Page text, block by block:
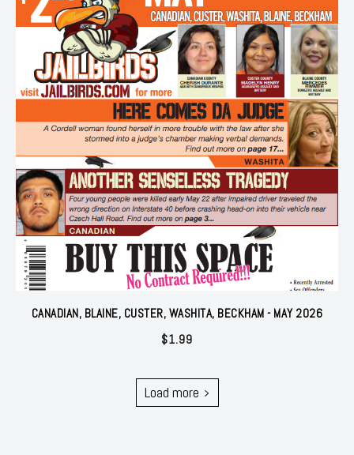
CANADIAN, BLAINE, CUSTER, WASHITA, BECKHAM - MAY 2026
$1.99
Load more